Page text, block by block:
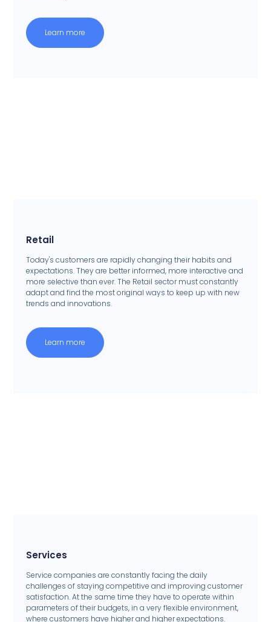
Learn more
Retail
Today's customers are rapidly changing their habits and
expectations. They are better informed, more interactive and
more selective than ever. The Retail sector must constantly
adapt and find the most original ways to keep up with new
trends and innovations.
Learn more
Services
Service companies are constantly facing the daily
challenges of staying competitive and improving customer
satisfaction. At the same time they have to operate within
parameters of their budgets, in a very flexible environment,
where customers have higher and higher expectations.